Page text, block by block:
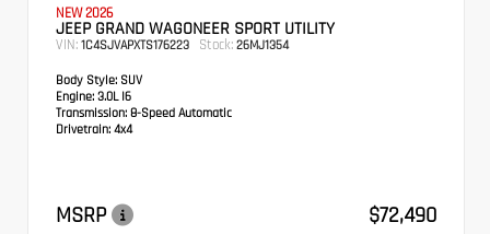
NEW 2026
JEEP GRAND WAGONEER SPORT UTILITY
VIN: 1C4SJVAPXTS176223 Stock: 26MJ1354
Body Style: SUV
Engine: 3.0L I6
Transmission: 8-Speed Automatic
Drivetrain: 4x4
MSRP
$72,490